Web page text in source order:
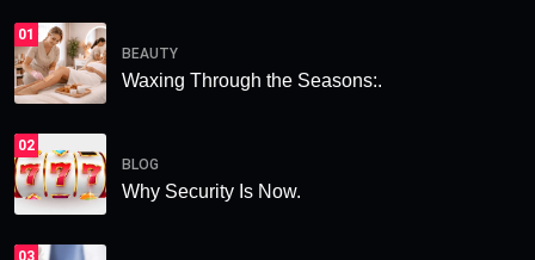
01
BEAUTY
Waxing Through the Seasons:.
02
BLOG
Why Security Is Now.
03